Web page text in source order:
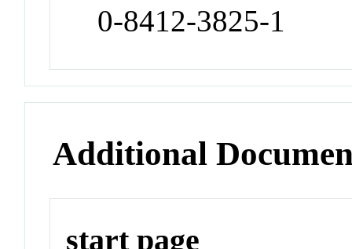
0-8412-3825-1
Additional
start page